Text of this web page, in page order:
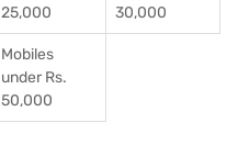
25,000
30,000
Mobiles
under Rs.
50,000